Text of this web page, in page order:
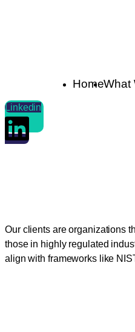
HomeWhat
Linkedin
Our clients are organizations
those in highly regulated
align with frameworks like